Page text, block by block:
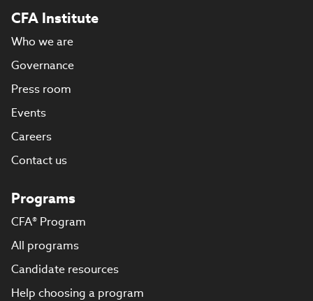
CFA Institute
Who we are
Governance
Press room
Events
Careers
Contact us
Programs
CFA® Program
All programs
Candidate resources
Help choosing a program